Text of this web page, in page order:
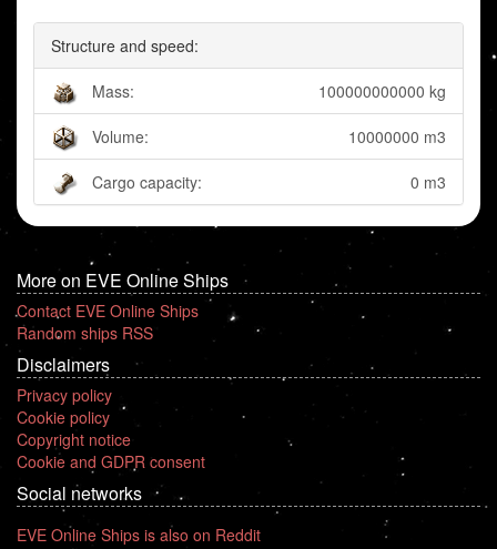
Structure and speed:
Mass: 100000000000 kg
Volume: 10000000 m3
Cargo capacity: 0 m3
More on EVE Online Ships
Contact EVE Online Ships
Random ships RSS
Disclaimers
Privacy policy
Cookie policy
Copyright notice
Cookie and GDPR consent
Social networks
EVE Online Ships is also on Reddit